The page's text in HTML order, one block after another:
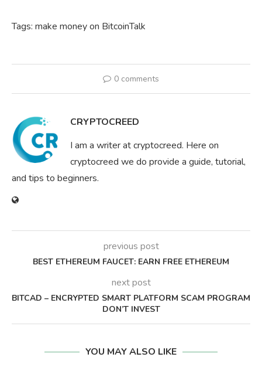
Tags: make money on BitcoinTalk
0 comments
CRYPTOCREED
I am a writer at cryptocreed. Here on
cryptocreed we do provide a guide, tutorial,
and tips to beginners.
previous post
BEST ETHEREUM FAUCET: EARN FREE ETHEREUM
next post
BITCAD – ENCRYPTED SMART PLATFORM SCAM PROGRAM
DON’T INVEST
YOU MAY ALSO LIKE